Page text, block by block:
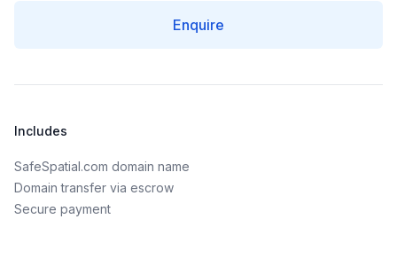
Enquire
Includes
SafeSpatial.com domain name
Domain transfer via escrow
Secure payment